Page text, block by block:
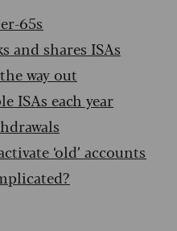
65s
and shares ISAs
way out
ISAs each year
‘old’ accounts